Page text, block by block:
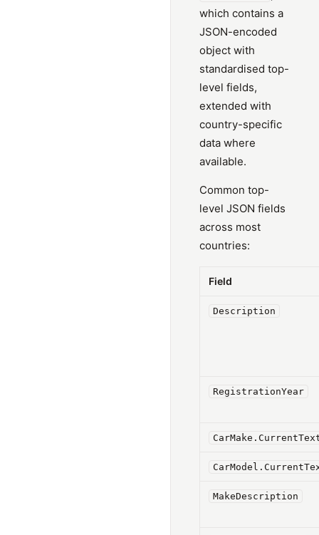
which contains a
JSON-encoded
object with
standardised top-
level fields,
extended with
country-specific
data where
available.
Common top-
level JSON fields
across most
countries:
Field
Description
RegistrationYear
MakeDescription